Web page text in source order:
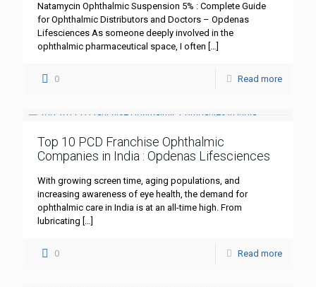
Natamycin Ophthalmic Suspension 5% : Complete Guide
for Ophthalmic Distributors and Doctors – Opdenas
Lifesciences As someone deeply involved in the
ophthalmic pharmaceutical space, I often […]
0 Read more
Top 10 PCD Franchise Ophthalmic
Companies in India : Opdenas Lifesciences
With growing screen time, aging populations, and
increasing awareness of eye health, the demand for
ophthalmic care in India is at an all-time high. From
lubricating […]
0 Read more